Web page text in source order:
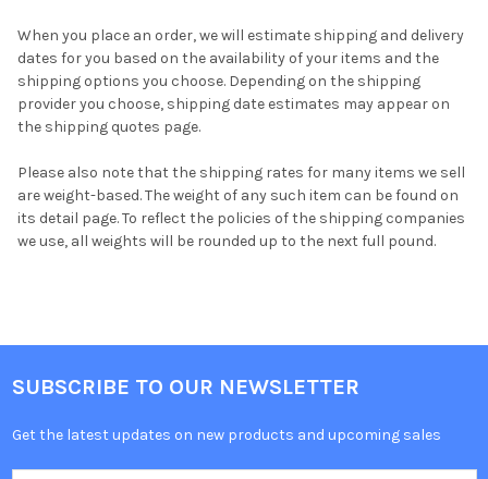
When you place an order, we will estimate shipping and delivery
dates for you based on the availability of your items and the
shipping options you choose. Depending on the shipping
provider you choose, shipping date estimates may appear on
the shipping quotes page.
Please also note that the shipping rates for many items we sell
are weight-based. The weight of any such item can be found on
its detail page. To reflect the policies of the shipping companies
we use, all weights will be rounded up to the next full pound.
SUBSCRIBE TO OUR NEWSLETTER
Get the latest updates on new products and upcoming sales